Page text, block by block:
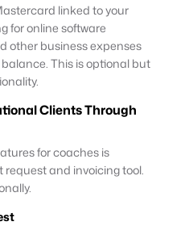
linked to your
for online software
other business expenses
This is optional but
Clients Through
for coaches is
request and invoicing tool.